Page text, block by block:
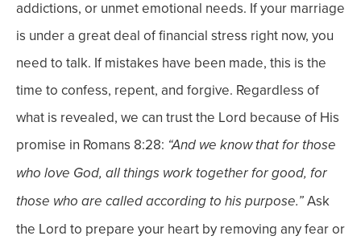
addictions, or unmet emotional needs. If your marriage
is under a great deal of financial stress right now, you
need to talk. If mistakes have been made, this is the
time to confess, repent, and forgive. Regardless of
what is revealed, we can trust the Lord because of His
promise in Romans 8:28: “And we know that for those
who love God, all things work together for good, for
those who are called according to his purpose.” Ask
the Lord to prepare your heart by removing any fear or